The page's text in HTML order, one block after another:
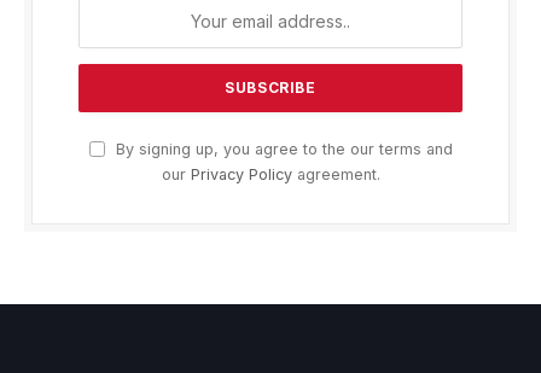
By signing up, you agree to the our terms and
our Privacy Policyagreement.